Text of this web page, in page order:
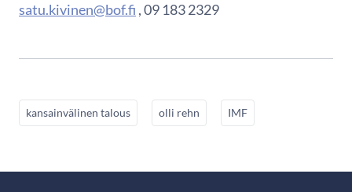
satu.kivinen@bof.fi , 09 183 2329
kansainvälinen talous olli rehn IMF